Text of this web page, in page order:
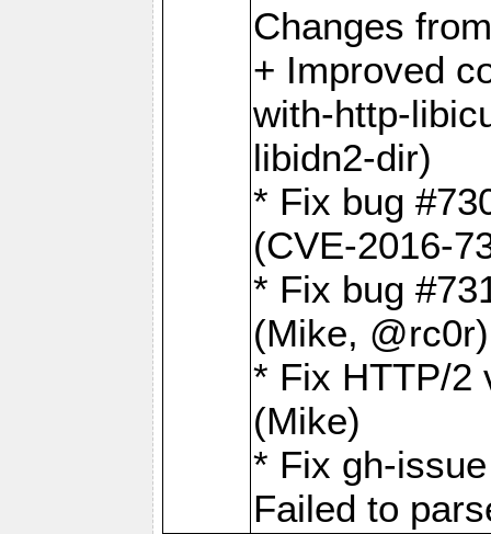
Changes
+ Improved
with-http-
libidn2-dir)
* Fix bug
(CVE-2016-
* Fix bug
(Mike,
* Fix HTTP/2
(Mike)
* Fix gh-
Failed to